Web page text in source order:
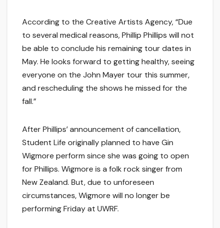
According to the Creative Artists Agency, “Due
to several medical reasons, Phillip Phillips will not
be able to conclude his remaining tour dates in
May. He looks forward to getting healthy, seeing
everyone on the John Mayer tour this summer,
and rescheduling the shows he missed for the
fall.”
After Phillips’ announcement of cancellation,
Student Life originally planned to have Gin
Wigmore perform since she was going to open
for Phillips. Wigmore is a folk rock singer from
New Zealand. But, due to unforeseen
circumstances, Wigmore will no longer be
performing Friday at UWRF.